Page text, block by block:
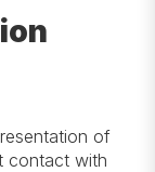
of
contact with